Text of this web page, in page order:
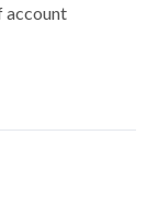
account